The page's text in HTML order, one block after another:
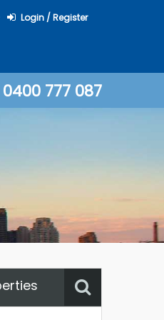
Login / Register
0400 777 087